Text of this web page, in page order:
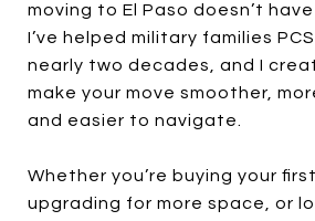
moving to El Paso doesn’t
I’ve helped military families
nearly two decades, and I
make your move smoother,
and easier to navigate.
Whether you’re buying your first
upgrading for more space, or